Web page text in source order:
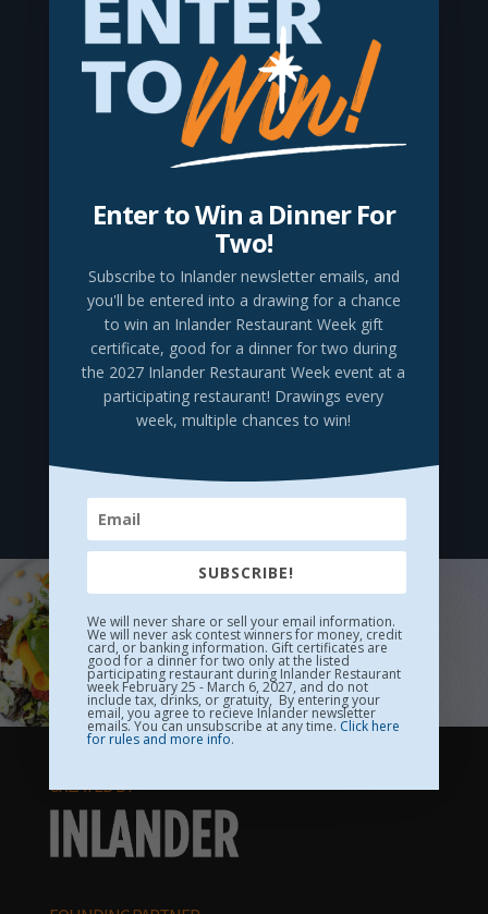
something that wasn’t there before.
Using LEGO® Bricks to create scale replicas,
local artists have brought seven of Spokane’s
most iconic landmarks to life. Inspired by early
Spokane architects who designed unique
buildings for a city that was establishing itself
as an important player in a growing country,
have come to define downtown. Enjoy these
LEGO® Brick interpretations of Spokane’s most
recognizable buildings, compare them with
their historic photos, and then join the fun in
our hands-on “Free Build” space and assemble
The MAC
CREATED BY
Enter to Win a Dinner For
Two!
Subscribe to Inlander newsletter emails, and
you'll be entered into a drawing for a chance
to win an Inlander Restaurant Week gift
certificate, good for a dinner for two during
the 2027 Inlander Restaurant Week event at a
participating restaurant! Drawings every
week, multiple chances to win!
SUBSCRIBE!
We will never share or sell your email information.
We will never ask contest winners for money, credit
card, or banking information. Gift certificates are
good for a dinner for two only at the listed
participating restaurant during Inlander Restaurant
week February 25 - March 6, 2027, and do not
include tax, drinks, or gratuity, By entering your
email, you agree to recieve Inlander newsletter
emails. You can unsubscribe at any time. Click here
for rules and more info.